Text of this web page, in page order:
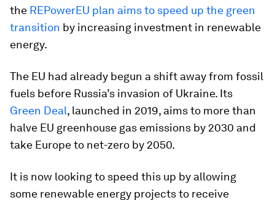
the REPowerEU plan aims to speed up the green
transition by increasing investment in renewable
energy.
The EU had already begun a shift away from fossil
fuels before Russia’s invasion of Ukraine. Its
Green Deal, launched in 2019, aims to more than
halve EU greenhouse gas emissions by 2030 and
take Europe to net-zero by 2050.
It is now looking to speed this up by allowing
some renewable energy projects to receive